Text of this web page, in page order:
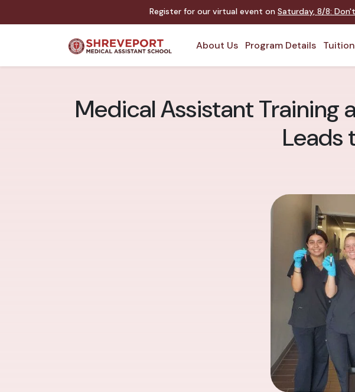
Register for our virtual event onSaturday,8/8:
About Us Program Details Tuition
Medical Assistant Training
Leads